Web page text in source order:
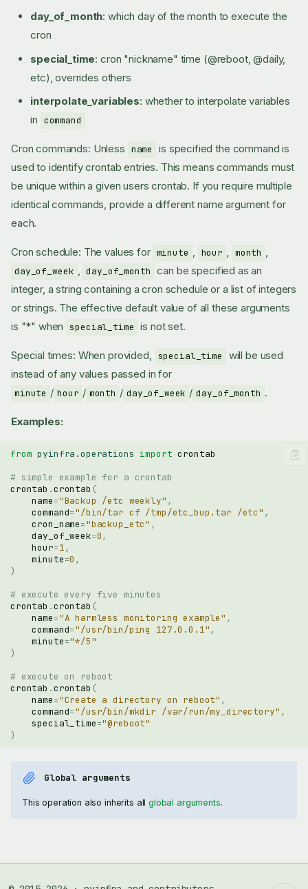
crontab.crontab
day_of_month: which day of the month to execute the
cron
special_time: cron "nickname" time (@reboot, @daily,
etc), overrides others
interpolate_variables: whether to interpolate variables
in command
Cron commands: Unless name
is specified the command is
used to identify crontab entries. This means commands must
be unique within a given users crontab. If you require multiple
identical commands, provide a different name argument for
each.
Cron schedule: The values for minute , hour , month ,
day_of_week , day_of_month can be specified as an
integer, a string containing a cron schedule or a list of integers
or strings. The effective default value of all these arguments
is "*" when
special_time is not set.
Special times: When provided, special_time
will be used
instead of any values passed in for
minute / hour / month / day_of_week / day_of_month .
Examples:
from pyinfra.operations import crontab
# simple example for a crontab
crontab .crontab (
name="Backup /etc weekly" ,
command="/bin/tar cf /tmp/etc_bup.tar /etc" ,
cron_name="backup_etc" ,
day_of_week=0,
hour=1,
minute=0 ,
)
# execute every five minutes
crontab .crontab (
name="A harmless monitoring example" ,
command="/usr/bin/ping 127.0.0.1",
minute="*/5"
)
# execute on reboot
crontab .crontab (
name="Create a directory on reboot" ,
command="/usr/bin/mkdir /var/run/my_directory" ,
special_time="@reboot"
)
Global arguments
This operation also inherits allglobal arguments.